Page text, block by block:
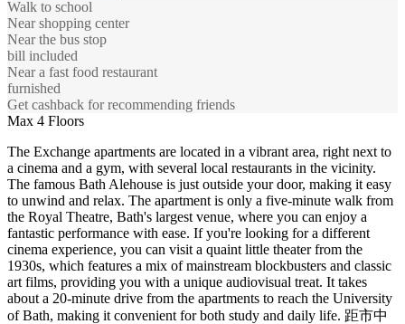
Walk to school
Near shopping center
Near the bus stop
bill included
Near a fast food restaurant
furnished
Get cashback for recommending friends
Max 4 Floors
The Exchange apartments are located in a vibrant area, right next to
a cinema and a gym, with several local restaurants in the vicinity.
The famous Bath Alehouse is just outside your door, making it easy
to unwind and relax. The apartment is only a five-minute walk from
the Royal Theatre, Bath's largest venue, where you can enjoy a
fantastic performance with ease. If you're looking for a different
cinema experience, you can visit a quaint little theater from the
1930s, which features a mix of mainstream blockbusters and classic
art films, providing you with a unique audiovisual treat. It takes
about a 20-minute drive from the apartments to reach the University
of Bath, making it convenient for both study and daily life. 距市中